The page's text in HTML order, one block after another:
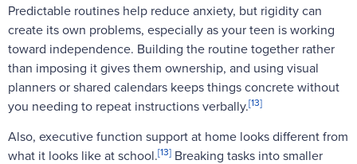
Predictable routines help reduce anxiety, but rigidity can
create its own problems, especially as your teen is working
toward independence. Building the routine together rather
than imposing it gives them ownership, and using visual
planners or shared calendars keeps things concrete without
you needing to repeat instructions verbally.[13]
Also, executive function support at home looks different from
what it looks like at school.[13] Breaking tasks into smaller